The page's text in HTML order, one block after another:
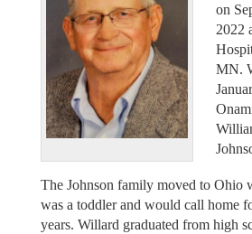
on
2022
MN.
The Johnson family moved to Ohio
was a toddler and would call home
years. Willard graduated from high